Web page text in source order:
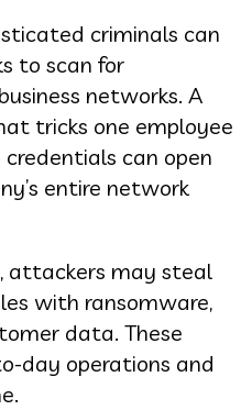
criminals can
to scan for
networks. A
tricks one employee
can open
entire network
attackers may steal
with ransomware,
data. These
day operations and